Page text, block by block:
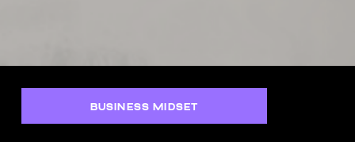
BUSINESS MIDSET